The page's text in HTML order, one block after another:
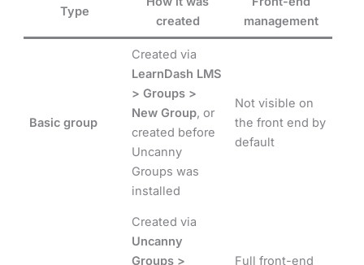
Type
created
management
Basic group
Created via
LearnDash LMS
> Groups >
New Group, or
created before
Uncanny
Groups was
installed
Not visible on
the front end by
default
Created via
Uncanny
Groups >
Full front-end